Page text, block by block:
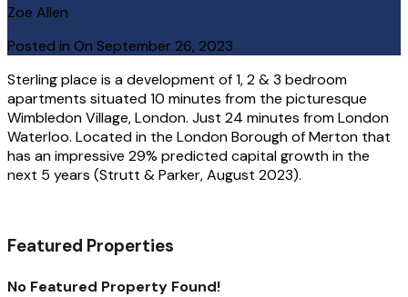
Zoe Allen
Posted in On September 26, 2023
Sterling place is a development of 1, 2 & 3 bedroom
apartments situated 10 minutes from the picturesque
Wimbledon Village, London. Just 24 minutes from London
Waterloo. Located in the London Borough of Merton that
has an impressive 29% predicted capital growth in the
next 5 years (Strutt & Parker, August 2023).
Featured Properties
No Featured Property Found!